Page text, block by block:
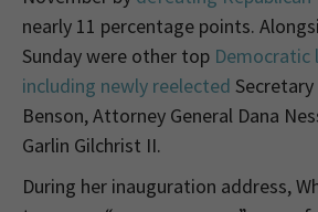
nearly 11 percentage points.
Sunday were other top Democratic
including newly reelected
Benson, Attorney General Dana
Garlin Gilchrist II.
During her inauguration address,